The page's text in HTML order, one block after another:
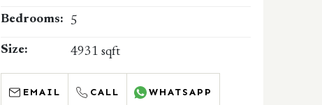
Bedrooms: 5
Size: 4931 sqft
EMAIL CALL WHATSAPP